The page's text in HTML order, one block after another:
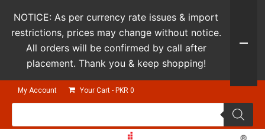
My Account Your Cart - PKR 0
Products
NOTICE: As per currency rate issues & import
restrictions, prices may change without notice.
All orders will be confirmed by call after
placement. Thank you & keep shopping!